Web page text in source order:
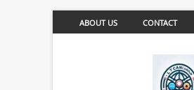
ABOUT US CONTACT